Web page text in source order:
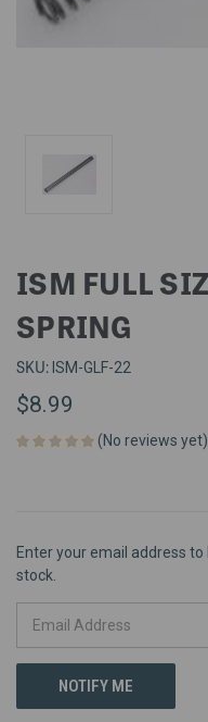
ISM FULL
SPRING
SKU: ISM-GLF-22
$8.99
(No reviews yet)
Enter your email address
stock.